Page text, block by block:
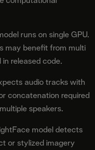
runs on single GPU.
may benefit from multi
released code.
audio tracks with
concatenation required
speakers.
model detects
or stylized imagery